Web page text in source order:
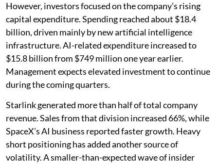
However, investors focused on the company’s rising
capital expenditure. Spending reached about $18.4
billion, driven mainly by new artificial intelligence
infrastructure. AI-related expenditure increased to
$15.8 billion from $749 million one year earlier.
Management expects elevated investment to continue
during the coming quarters.
Starlink generated more than half of total company
revenue. Sales from that division increased 66%, while
SpaceX’s AI business reported faster growth. Heavy
short positioning has added another source of
volatility. A smaller-than-expected wave of insider